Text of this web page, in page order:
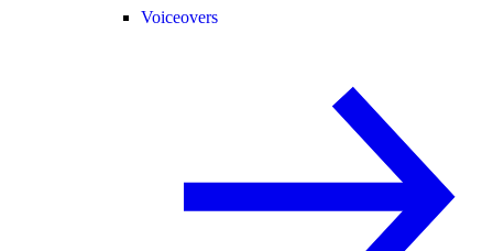
Voiceovers